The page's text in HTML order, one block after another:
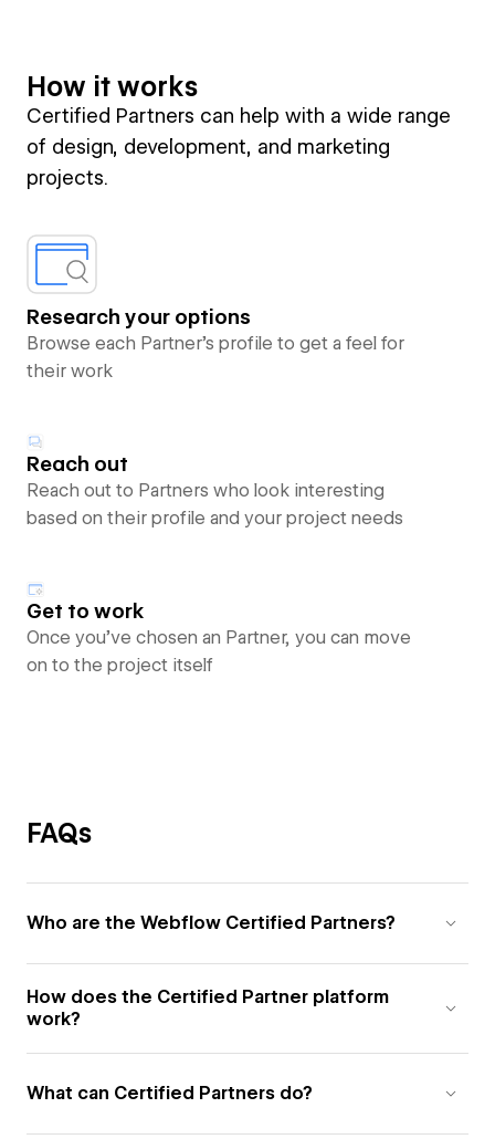
How it works
Certified Partners can help with a wide range
of design, development, and marketing
projects.
Research your options
Browse each Partner’s profile to get a feel for
their work
Reach out
Reach out to Partners who look interesting
based on their profile and your project needs
Get to work
Once you’ve chosen an Partner, you can move
on to the project itself
FAQs
Who are the Webflow Certified Partners?
How does the Certified Partner platform
work?
What can Certified Partners do?